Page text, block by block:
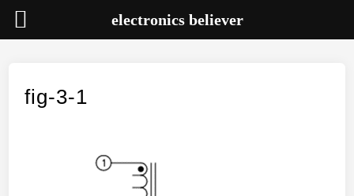
contentfig-3-1
electronics believer